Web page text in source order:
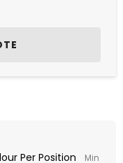
Per Position
Min